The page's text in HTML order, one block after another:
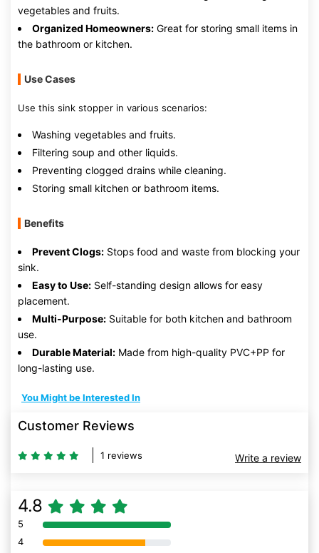
vegetables and fruits.
Organized Homeowners: Great for storing small items in
the bathroom or kitchen.
Use Cases
Use this sink stopper in various scenarios:
Washing vegetables and fruits.
Filtering soup and other liquids.
Preventing clogged drains while cleaning.
Storing small kitchen or bathroom items.
Benefits
Prevent Clogs: Stops food and waste from blocking your
sink.
Easy to Use: Self-standing design allows for easy
placement.
Multi-Purpose: Suitable for both kitchen and bathroom
use.
Durable Material: Made from high-quality PVC+PP for
long-lasting use.
You Might be Interested In
Customer Reviews
1 reviews Write a review
4.8
5 80% Complete (danger)
4 80% Complete (danger)